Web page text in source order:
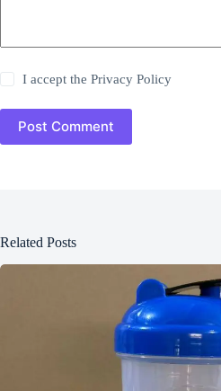
I accept thePrivacy Policy
Post Comment
Related Posts